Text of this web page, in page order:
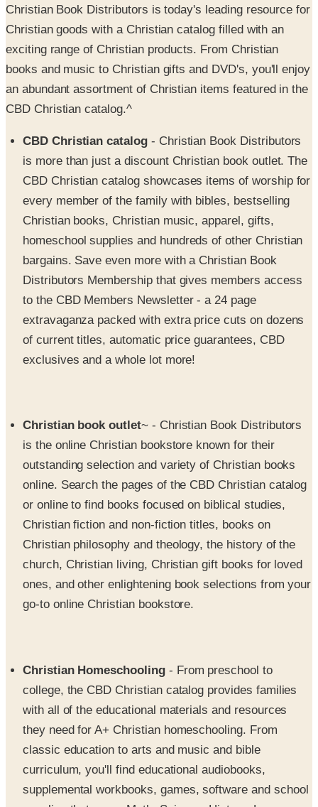
exciting range of Christian products. From Christian
books and music to Christian gifts and DVD's, you'll enjoy
an abundant assortment of Christian items featured in the
CBD Christian catalog.^
CBD Christian catalog
CBD Christian catalog showcases items of worship for
every member of the family with bibles, bestselling
Christian books, Christian music, apparel, gifts,
homeschool supplies and hundreds of other Christian
bargains. Save even more with a Christian Book
Distributors Membership that gives members access
to the CBD Members Newsletter - a 24 page
extravaganza packed with extra price cuts on dozens
of current titles, automatic price guarantees, CBD
exclusives and a whole lot more!
outstanding selection and variety of Christian books
online. Search the pages of the CBD Christian catalog
or online to find books focused on biblical studies,
Christian fiction and non-fiction titles, books on
Christian philosophy and theology, the history of the
church, Christian living, Christian gift books for loved
ones, and other enlightening book selections from your
go-to online Christian bookstore.
with all of the educational materials and resources
they need for A+ Christian homeschooling. From
classic education to arts and music and bible
curriculum, you'll find educational audiobooks,
supplemental workbooks, games, software and school
supplies that cover Math, Science, History, Language
Arts, Foreign Languages and a full range of course